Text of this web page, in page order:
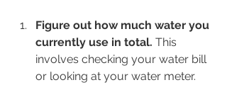
Figure out how much water you
currently use in total. This
involves checking your water bill
or looking at your water meter.